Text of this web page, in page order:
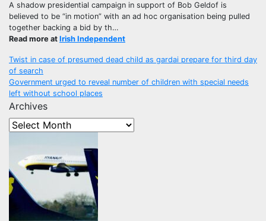
A shadow presidential campaign in support of Bob Geldof is
believed to be “in motion” with an ad hoc organisation being pulled
together backing a bid by th…
Read more at Irish Independent
Post
navigation
Twist in case of presumed dead child as gardai prepare for third day
of search
Government urged to reveal number of children with special needs
left without school places
Archives